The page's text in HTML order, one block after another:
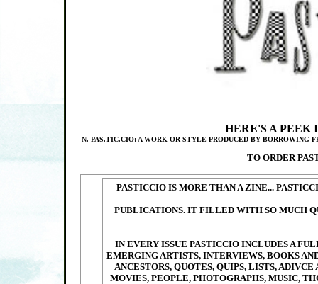
HERE'S A PEEK
N. PAS.TIC.CIO: A WORK OR STYLE PRODUCED BY BORROWING
TO ORDER
PASTICCIO IS MORE THAN A ZINE...
PUBLICATIONS. IT FILLED WITH SO MUCH
IN EVERY ISSUE PASTICCIO INCLUDES A
EMERGING ARTISTS, INTERVIEWS, BOOKS
ANCESTORS, QUOTES, QUIPS, LISTS,
MOVIES, PEOPLE, PHOTOGRAPHS, MUSIC,